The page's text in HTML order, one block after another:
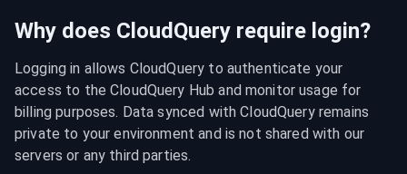
Why does CloudQuery require login?
Logging in allows CloudQuery to authenticate your
access to the CloudQuery Hub and monitor usage for
billing purposes. Data synced with CloudQuery remains
private to your environment and is not shared with our
servers or any third parties.